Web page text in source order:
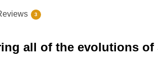
3
all of the evolutions